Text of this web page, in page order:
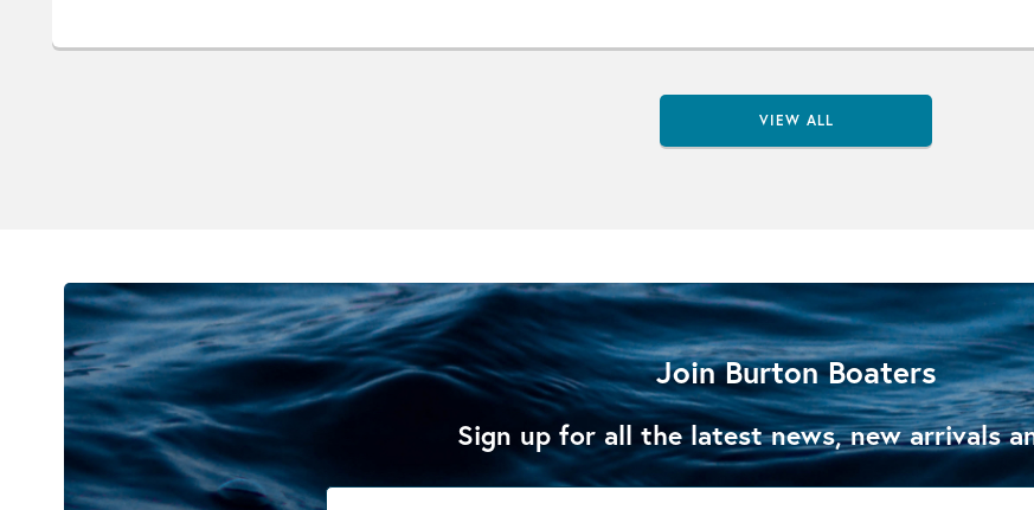
VIEW ALL
Join Burton Boaters
Sign up for all the latest news, new arrivals